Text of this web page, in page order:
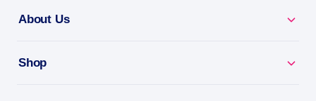
Metabolic Support - backs steady energy and
About Us
Shop